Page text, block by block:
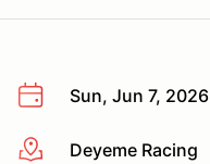
Sun, Jun 7, 2026
More infoDeyeme Racing